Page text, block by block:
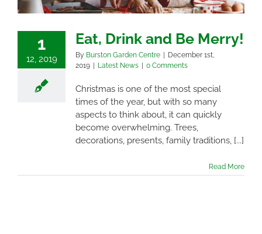
1
12, 2019
Eat, Drink and Be Merry!
By Burston Garden Centre | December 1st,
2019 | Latest News | 0 Comments
Christmas is one of the most special
times of the year, but with so many
aspects to think about, it can quickly
become overwhelming. Trees,
decorations, presents, family traditions, [...]
Read More